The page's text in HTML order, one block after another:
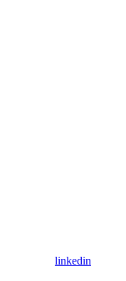
linkedin